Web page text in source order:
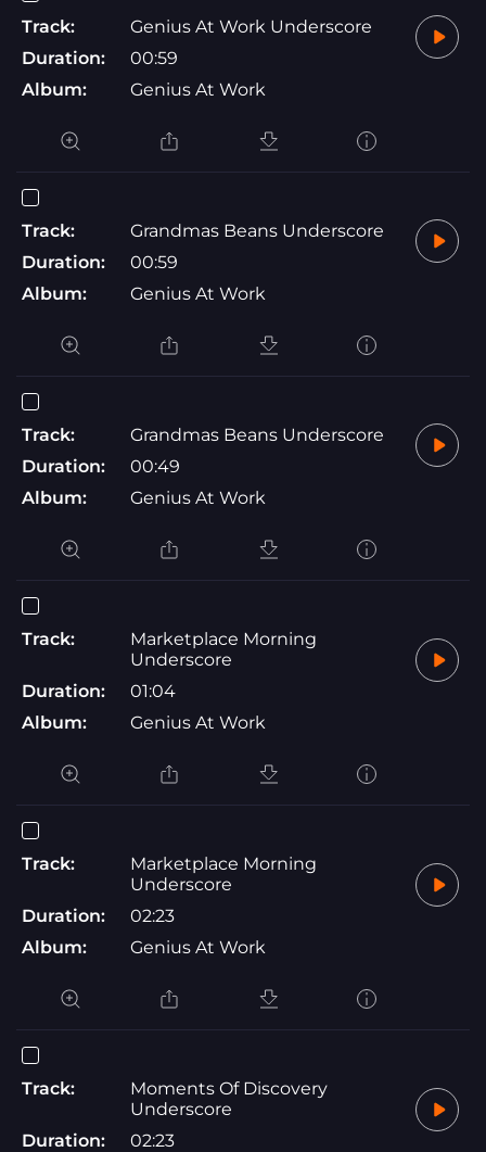
Track:
Genius At Work Underscore
Duration:
00:59
Album:
Genius At Work
Track:
Grandmas Beans Underscore
Duration:
00:59
Album:
Genius At Work
Track:
Grandmas Beans Underscore
Duration:
00:49
Album:
Genius At Work
Track:
Marketplace Morning
Underscore
Duration:
01:04
Album:
Genius At Work
Track:
Marketplace Morning
Underscore
Duration:
02:23
Album:
Genius At Work
Track:
Moments Of Discovery
Underscore
Duration:
02:23